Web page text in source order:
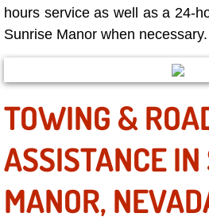
Las Vegas
Las Vegas
Las Vegas
Las Vegas
Las Vegas
hours service as well as a 24-
Sunrise Manor when necessary.
TOWING &
ASSISTANCE
MANOR,